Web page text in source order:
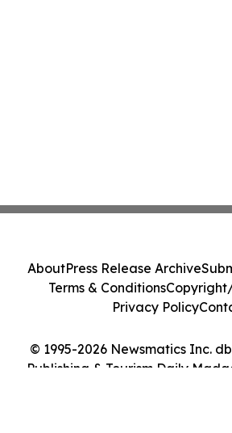
© 1995-2026 Newsmatics Inc.
Publishing & Tourism Daily
AboutPress Release Archive
Terms & Conditions
Privacy Policy